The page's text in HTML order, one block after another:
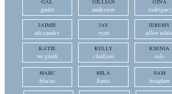
GAL
gadot
GILLIAN
anderson
GINA
rodriguez
JAIMIE
alexander
JAY
ryan
JEREMY
allen
KATIE
mcgrath
KELLY
clarkson
KSENIA
solo
MARC
blucas
MILA
kunis
SAM
heughan